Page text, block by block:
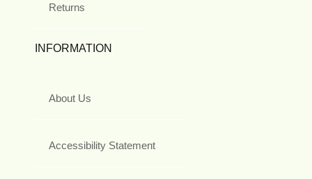
Returns
INFORMATION
About Us
Accessibility Statement